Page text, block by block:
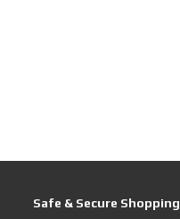
Safe & Secure Shopping